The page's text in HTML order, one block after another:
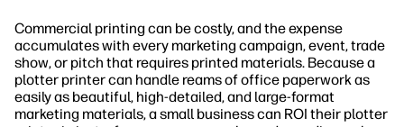
Commercial printing can be costly, and the expense
accumulates with every marketing campaign, event, trade
show, or pitch that requires printed materials. Because a
plotter printer can handle reams of office paperwork as
easily as beautiful, high-detailed, and large-format
marketing materials, a small business can ROI their plotter